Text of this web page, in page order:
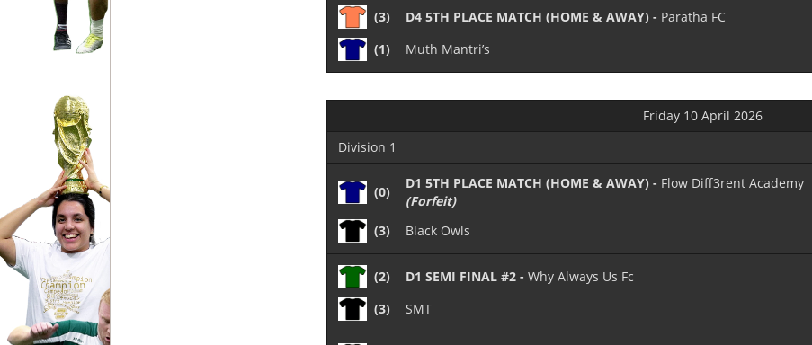
(3) D4 5TH PLACE MATCH (HOME & AWAY) - Paratha FC
(1)
Muth Mantri’s
Friday 10 April 2026
Division 1
(0)
D1 5TH PLACE MATCH (HOME & AWAY) - Flow Diff3rent Academy
(Forfeit)
(3)
Black Owls
(2) D1 SEMI FINAL #2 - Why Always Us Fc
(3)
SMT